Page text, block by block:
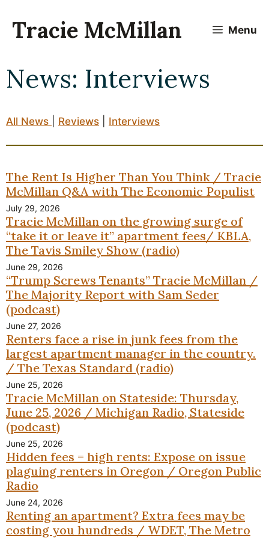
content
Tracie McMillan Menu
News: Interviews
All News Reviews Interviews
The Rent Is Higher Than You Think / Tracie
McMillan Q&A with The Economic Populist
July 29, 2026
Tracie McMillan on the growing surge of
“take it or leave it” apartment fees/ KBLA,
The Tavis Smiley Show (radio)
June 29, 2026
“Trump Screws Tenants” Tracie McMillan /
The Majority Report with Sam Seder
(podcast)
June 27, 2026
Renters face a rise in junk fees from the
largest apartment manager in the country.
/ The Texas Standard (radio)
June 25, 2026
Tracie McMillan on Stateside: Thursday,
June 25, 2026 / Michigan Radio, Stateside
(podcast)
June 25, 2026
Hidden fees = high rents: Expose on issue
plaguing renters in Oregon / Oregon Public
Radio
June 24, 2026
Renting an apartment? Extra fees may be
costing you hundreds / WDET, The Metro